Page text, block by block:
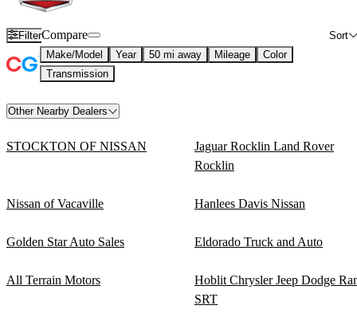
Filter Sort
Compare
Make/Model Year 50 mi away Mileage
Color
Transmission
Other Nearby Dealers
STOCKTON OF NISSAN
Jaguar Rocklin Land Rover
Rocklin
Nissan of Vacaville Hanlees Davis Nissan
Golden Star Auto Sales Eldorado Truck and Auto
All Terrain Motors
Hoblit Chrysler Jeep Dodge
SRT